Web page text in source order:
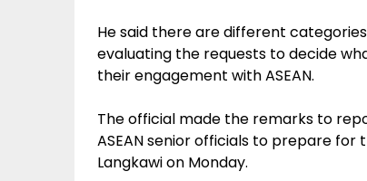
He said there are different
evaluating the requests to decide
their engagement with ASEAN.
The official made the remarks to
ASEAN senior officials to prepare for
Langkawi on Monday.